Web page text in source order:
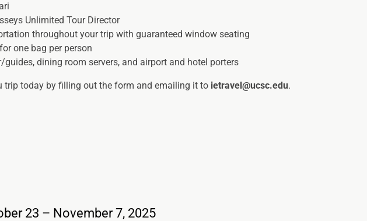
Unlimited Tour Director
throughout your trip with guaranteed window seating
one bag per person
guides, dining room servers, and airport and hotel porters
trip today by filling out the form and emailing it to ietravel@ucsc.edu.
23 – November 7, 2025